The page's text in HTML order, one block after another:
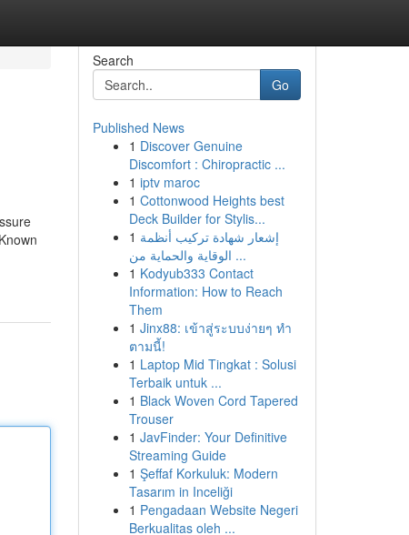
Search
Go
Published News
1 Discover Genuine
Discomfort : Chiropractic ...
1 iptv maroc
1 Cottonwood Heights best
Deck Builder for Stylis...
1 إشعار شهادة تركيب أنظمة
الوقاية والحماية من ...
1 Kodyub333 Contact
Information: How to Reach
Them
1 Jinx88: เข้าสู่ระบบง่ายๆ ทำ
ตามนี้!
1 Laptop Mid Tingkat : Solusi
Terbaik untuk ...
1 Black Woven Cord Tapered
Trouser
1 JavFinder: Your Definitive
Streaming Guide
1 Şeffaf Korkuluk: Modern
Tasarım in Inceliği
1 Pengadaan Website Negeri
Berkualitas oleh ...